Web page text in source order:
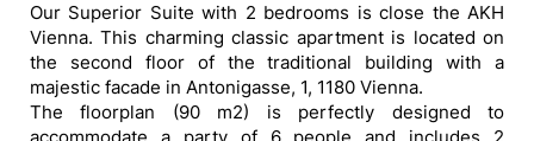
Our Superior Suite with 2 bedrooms is close the AKH
Vienna. This charming classic apartment is located on
the second floor of the traditional building with a
majestic facade in Antonigasse, 1, 1180 Vienna.
The floorplan (90 m2) is perfectly designed to